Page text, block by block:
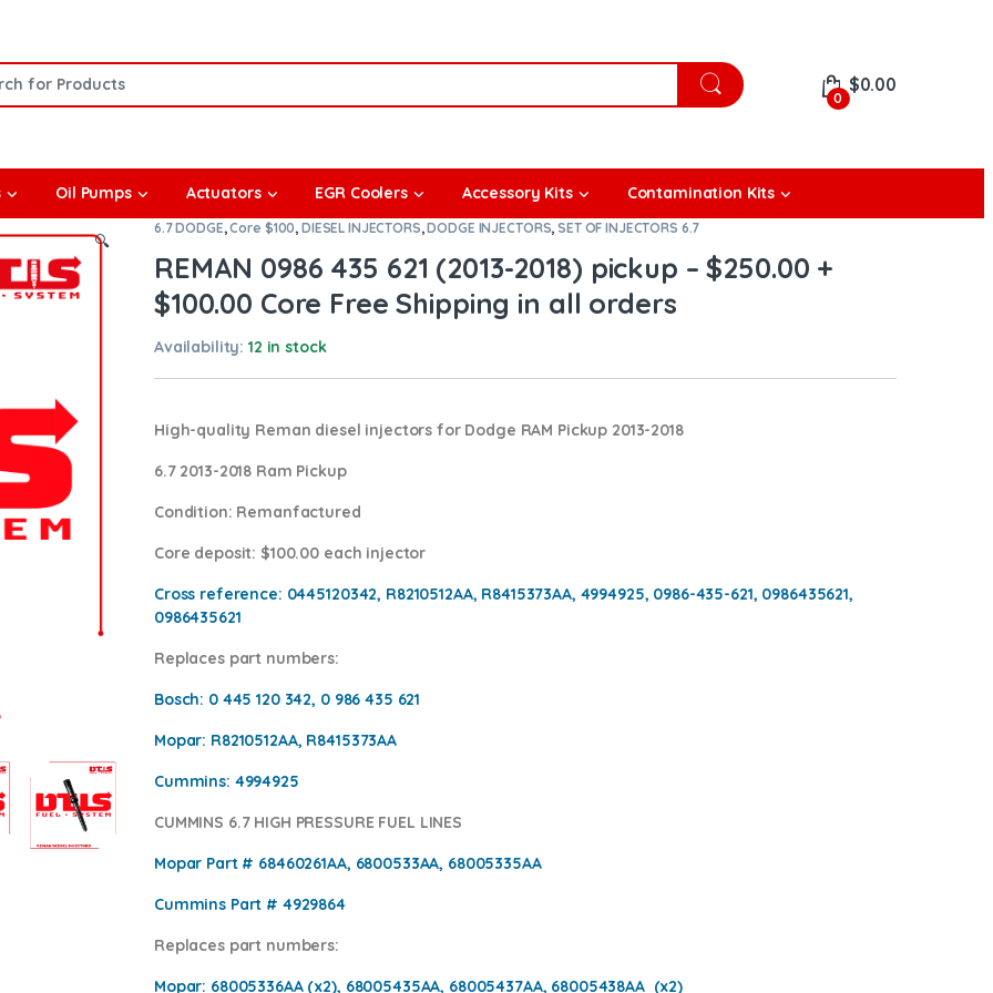
0
$0.00
Oil Pumps Actuators EGR Coolers Accessory Kits Contamination Kits
🔍
6.7 DODGE,Core $100, DIESEL INJECTORS,DODGE INJECTORS,SET OF INJECTORS 6.7
REMAN 0986 435 621 (2013-2018) pickup – $250.00 +
$100.00 Core Free Shipping in all orders
Availability:12 in stock
High-quality Reman diesel injectors for Dodge RAM Pickup 2013-2018
6.7 2013-2018 Ram Pickup
Condition: Remanfactured
Core deposit: $100.00 each injector
Cross reference: 0445120342, R8210512AA, R8415373AA, 4994925, 0986-435-621, 0986435621,
0986435621
Replaces part numbers:
Bosch: 0 445 120 342, 0 986 435 621
Mopar: R8210512AA, R8415373AA
Cummins: 4994925
CUMMINS 6.7 HIGH PRESSURE FUEL LINES
Mopar Part # 68460261AA, 6800533AA, 68005335AA
Cummins Part # 4929864
Replaces part numbers:
Mopar: 68005336AA (x2), 68005435AA, 68005437AA, 68005438AA (x2)